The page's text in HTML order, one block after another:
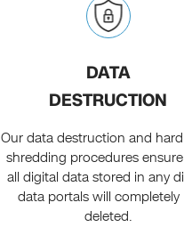
DATA
DESTRUCTION
Our data destruction and
shredding procedures
all digital data stored in any
data portals will completely
deleted.